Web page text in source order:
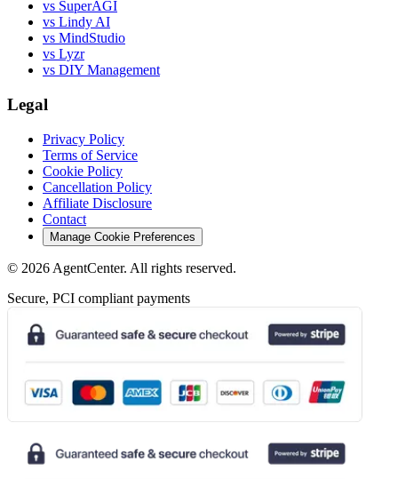
vs SuperAGI
vs Lindy AI
vs MindStudio
vs Lyzr
vs DIY Management
Legal
Privacy Policy
Terms of Service
Cookie Policy
Cancellation Policy
Affiliate Disclosure
Contact
Manage Cookie Preferences
© 2026 AgentCenter. All rights reserved.
Secure, PCI compliant payments